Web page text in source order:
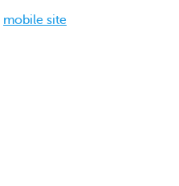
mobile site